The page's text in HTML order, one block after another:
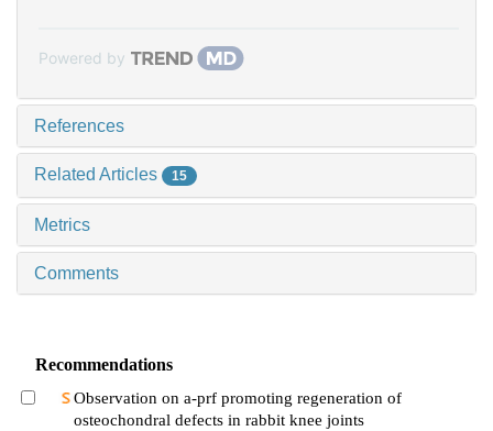
Powered by
References
Related Articles 15
Metrics
Comments
Recommendations
Observation on a-prf promoting regeneration of
osteochondral defects in rabbit knee joints